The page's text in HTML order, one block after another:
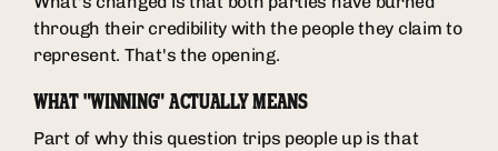
through their credibility with the people they claim to
represent. That's the opening.
WHAT "WINNING" ACTUALLY MEANS
Part of why this question trips people up is that